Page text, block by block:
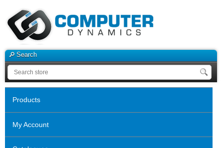
Search
Products
My Account